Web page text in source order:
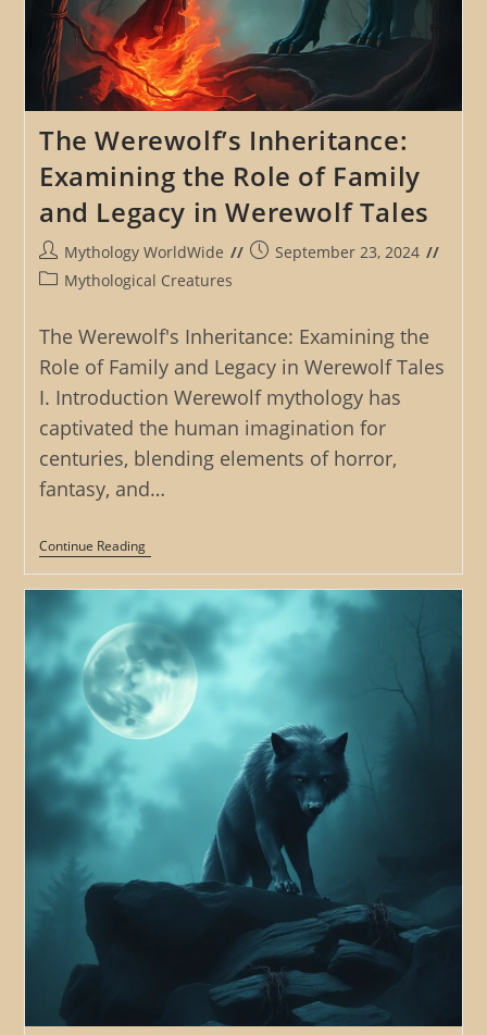
The Werewolf’s Inheritance:
Examining the Role of Family
and Legacy in Werewolf Tales
Post
author:
Mythology WorldWide
PostSeptember 23, 2024
PostMythological Creatures
The Werewolf's Inheritance: Examining the
Role of Family and Legacy in Werewolf Tales
I. Introduction Werewolf mythology has
captivated the human imagination for
centuries, blending elements of horror,
fantasy, and…
Continue ReadingThe
Werewolf’s
Inheritance:
The
Role
Of
Family
And
Legacy
In
Werewolf